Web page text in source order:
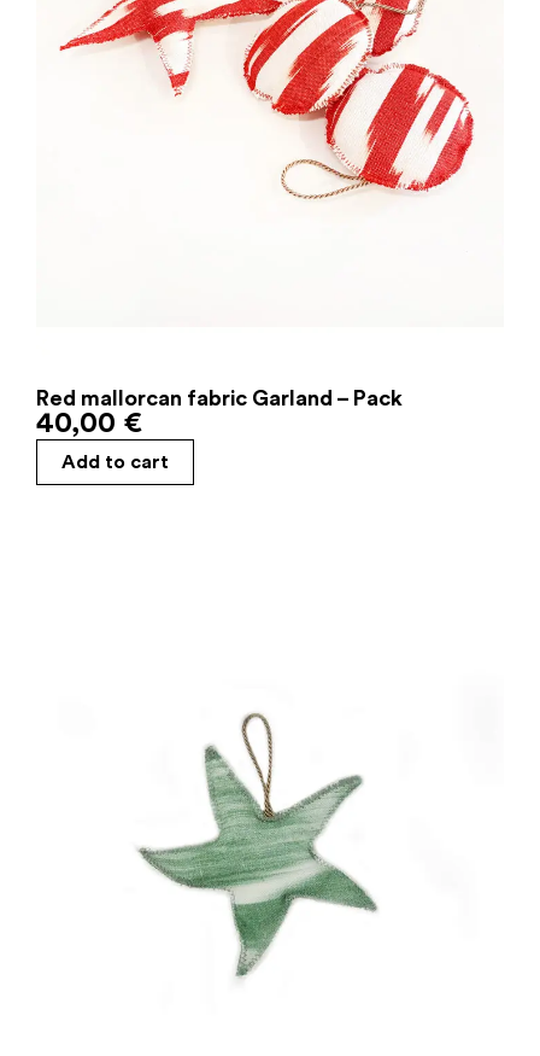
Red mallorcan fabric Garland – Pack
40,00 €
Add to cart